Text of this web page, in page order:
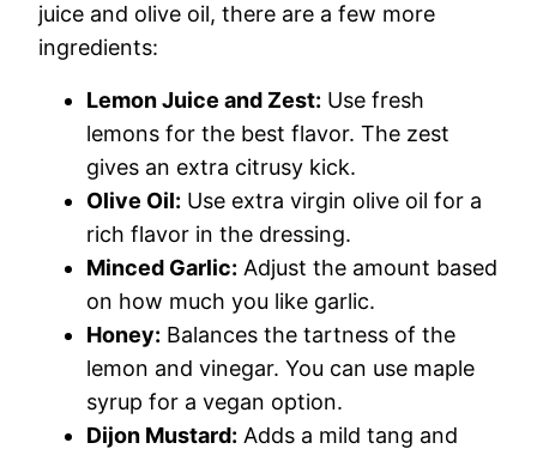
juice and olive oil, there are a few more
ingredients:
Lemon Juice and Zest: Use fresh
lemons for the best flavor. The zest
gives an extra citrusy kick.
Olive Oil: Use extra virgin olive oil for a
rich flavor in the dressing.
Minced Garlic: Adjust the amount based
on how much you like garlic.
Honey: Balances the tartness of the
lemon and vinegar. You can use maple
syrup for a vegan option.
Dijon Mustard: Adds a mild tang and